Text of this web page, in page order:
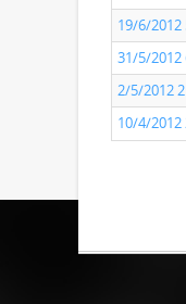
19/6/2012
31/5/2012
2/5/2012
10/4/2012